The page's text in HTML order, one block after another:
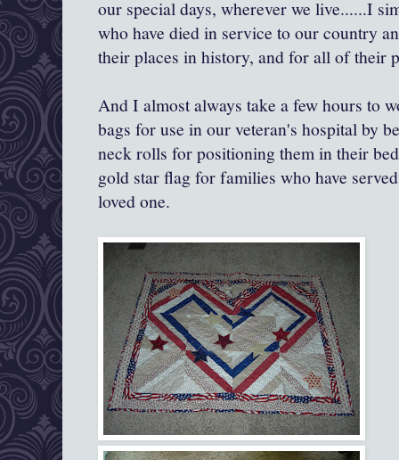
our special days, wherever we live......I
who have died in service to our country
their places in history, and for all of their
And I almost always take a few hours to
bags for use in our veteran's hospital by
neck rolls for positioning them in their
gold star flag for families who have
loved one.